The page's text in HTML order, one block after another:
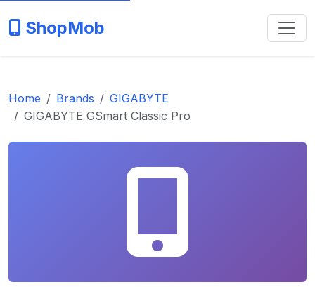
ShopMob
Home Brands
GIGABYTE
GIGABYTE GSmart Classic Pro